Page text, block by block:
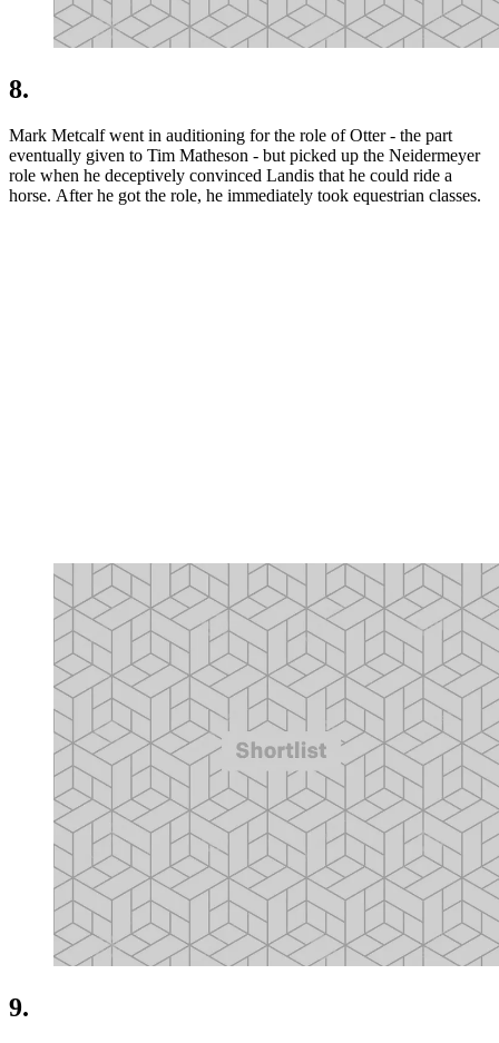
8.
Mark Metcalf went in auditioning for the role of Otter - the part
eventually given to Tim Matheson - but picked up the Neidermeyer
role when he deceptively convinced Landis that he could ride a
horse. After he got the role, he immediately took equestrian classes.
9.